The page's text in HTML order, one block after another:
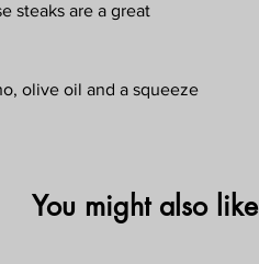
steaks are a great
olive oil and a squeeze
You might also like